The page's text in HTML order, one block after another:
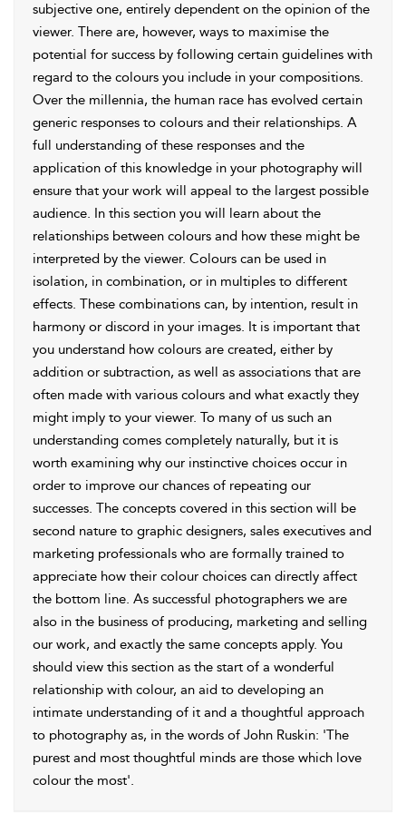
subjective one, entirely dependent on the opinion of the
viewer. There are, however, ways to maximise the
potential for success by following certain guidelines with
regard to the colours you include in your compositions.
Over the millennia, the human race has evolved certain
generic responses to colours and their relationships. A
full understanding of these responses and the
application of this knowledge in your photography will
ensure that your work will appeal to the largest possible
audience. In this section you will learn about the
relationships between colours and how these might be
interpreted by the viewer. Colours can be used in
isolation, in combination, or in multiples to different
effects. These combinations can, by intention, result in
harmony or discord in your images. It is important that
you understand how colours are created, either by
addition or subtraction, as well as associations that are
often made with various colours and what exactly they
might imply to your viewer. To many of us such an
understanding comes completely naturally, but it is
worth examining why our instinctive choices occur in
order to improve our chances of repeating our
successes. The concepts covered in this section will be
second nature to graphic designers, sales executives and
marketing professionals who are formally trained to
appreciate how their colour choices can directly affect
the bottom line. As successful photographers we are
also in the business of producing, marketing and selling
our work, and exactly the same concepts apply. You
should view this section as the start of a wonderful
relationship with colour, an aid to developing an
intimate understanding of it and a thoughtful approach
to photography as, in the words of John Ruskin: 'The
purest and most thoughtful minds are those which love
colour the most'.